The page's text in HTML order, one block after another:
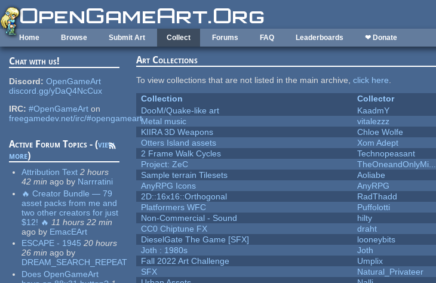
Skip to main content
Home Browse Submit Art Collect Forums FAQ Leaderboards ❤ Donate
Chat with us!
Discord: OpenGameArt
discord.gg/yDaQ4NcCux
IRC: #OpenGameArt on
freegamedev.net/irc/#opengameart
Active Forum Topics - (view
more)
Attribution Text 2 hours
42 min ago by Narrratini
🔥 Creator Bundle — 79
asset packs from me and
two other creators for just
$12! 🔥 11 hours 22 min
ago by EmacEArt
ESCAPE - 1945 20 hours
26 min ago by
DREAM_SEARCH_REPEAT
Does OpenGameArt
Art Collections
To view collections that are not listed in the main archive,click here.
Collection
Collector
DooM/Quake-like art
KaadmY
Metal music
vitalezzz
KIIRA 3D Weapons
Chloe Wolfe
Otters Island assets
Xom Adept
2 Frame Walk Cycles
Technopeasant
Project: ZeC
TheOneandOnlyMi...
Sample terrain Tilesets
Aoliabe
AnyRPG Icons
AnyRPG
2D::16x16::Orthogonal
RadThadd
Platformers WFC
Puffolotti
Non-Commercial - Sound
hilty
CC0 Chiptune FX
draht
DieselGate The Game [SFX]
looneybits
Joth : 1980s
Joth
Fall 2022 Art Challenge
Umplix
SFX
Natural_Privateer